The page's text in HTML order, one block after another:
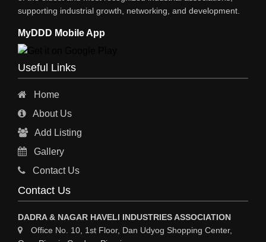
REFRIGERATION SPARE PARTS
AIR CONDITIONER SPARE PARTS
INDUSTRIAL PHYSICIAN HEALTH CARE
ESTATE AGENT
HOSPITAL
CHAINS
supporting industrial growth, networking, and development.
MyDDD Mobile App
Useful Links
Home
About Us
Add Listing
Gallery
Contact Us
Contact Us
DADRA & NAGAR HAVELI INDUSTRIES ASSOCIATION
Office No. 10, 1st Floor, Dan Udyog Shopping Center,